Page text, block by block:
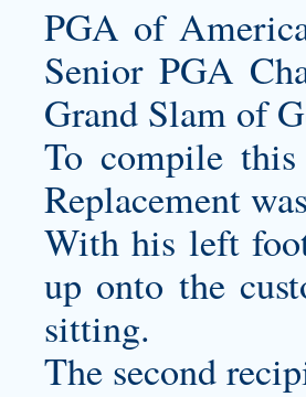
PGA of
Senior PGA
Grand Slam of
To compile
Replacement
With his left
up onto the
sitting.
The second